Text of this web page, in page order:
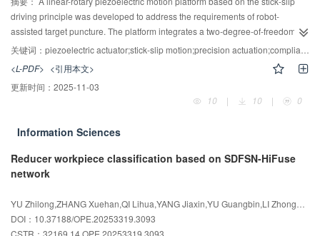
driving principle was developed to address the requirements of robot-
assisted target puncture. The platform integrates a two-degree-of-freedom
flexure mechanism with an active locking flexure mechanism to achieve
displacement. Statics were derived using the compliance matrix method and
a closed-loop serial flexure model， and structural parameters were
optimized via a genetic algorithm. Static， modal， and transient response
optimized amplification ratios and to validate the effectiveness of the active
2.865 and 1.568 for linear and rotary motions， respectively. The active
locking mechanism reduced linear and rotary retraction displacements by
428.25 μm/s with a resolution of 0.569 μm. In the rotary direction，
continuous 360° rotation was achieved with a maximum speed of 58 019
关键词： piezoelectric actuator;stick-slip motion;precision actuation;compliance matrix
<L-PDF> <引用本文>
更新时间： 2025-11-03
10
| 10 | 0
Information Sciences
Reducer workpiece classification based on SDFSN-HiFuse
network
DOI：10.37188/OPE.20253319.3093
CSTR： 32169.14.OPE.20253319.3093